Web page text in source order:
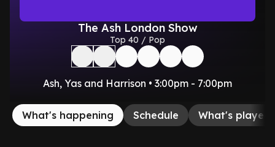
The Ash London Show
Top 40 / Pop
Ash, Yas and Harrison • 3:00pm - 7:00pm
What's happening Schedule What's played